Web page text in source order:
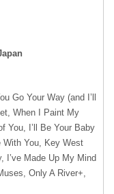
Go Your Way (and I’ll
When I Paint My
You, I’ll Be Your Baby
With You, Key West
I’ve Made Up My Mind
Only A River+,